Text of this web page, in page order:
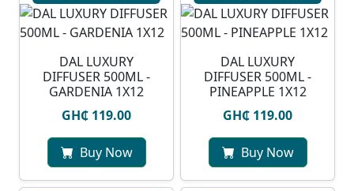
DAL LUXURY
DIFFUSER 500ML -
GARDENIA 1X12
GH₵ 119.00
Buy Now
DAL LUXURY
DIFFUSER 500ML -
PINEAPPLE 1X12
GH₵ 119.00
Buy Now